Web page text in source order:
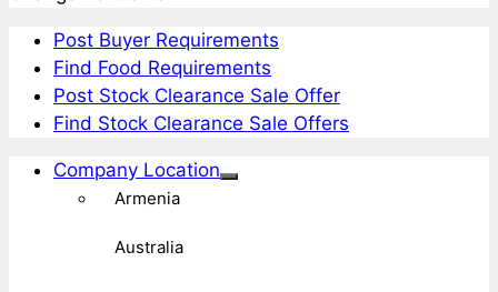
Post Buyer Requirements
Find Food Requirements
Post Stock Clearance Sale Offer
Find Stock Clearance Sale Offers
Company Location
Armenia
Australia